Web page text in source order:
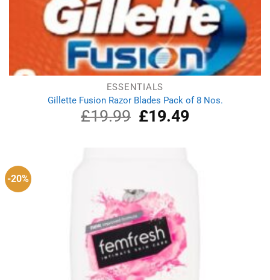
ESSENTIALS
Gillette Fusion Razor Blades Pack of 8 Nos.
£19.99
Original
price
£19.49Current
-20%